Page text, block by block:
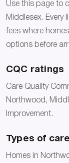
Use this page to
Middlesex. Every
fees where
options before
CQC ratings
Care Quality
Northwood,
Improvement.
Types of
Homes in